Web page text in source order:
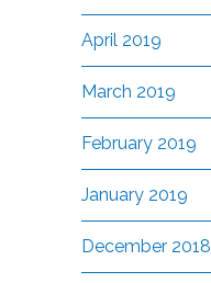
April 2019
March 2019
February 2019
January 2019
December 2018